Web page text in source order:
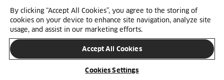
© 2025 HTH. HTH Køkkener A/S CVR. NR. 89645417
Persondata og cookies Privacy Notice Cookie Liste
SKIFT LAND
By clicking “Accept All Cookies”, you agree to the storing of
cookies on your device to enhance site navigation, analyze site
usage, and assist in our marketing efforts.
Accept All Cookies
Cookies Settings